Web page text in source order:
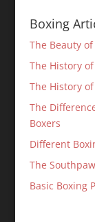
Boxing
The Beauty
The History
The History
The
Boxers
Different
The
Basic Boxing